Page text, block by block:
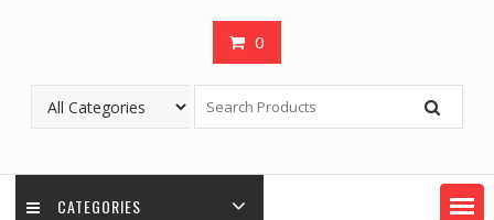
0
CATEGORIES